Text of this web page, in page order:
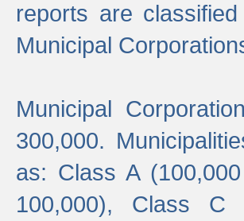
reports are
Municipal
Municipal
300,000.
as: Class A
100,000), Class